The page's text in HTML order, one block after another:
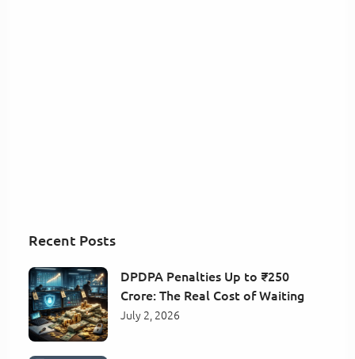
Recent Posts
DPDPA Penalties Up to ₹250
Crore: The Real Cost of Waiting
July 2, 2026